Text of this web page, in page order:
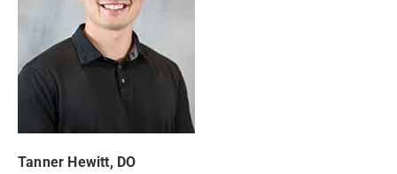
Tanner Hewitt, DO